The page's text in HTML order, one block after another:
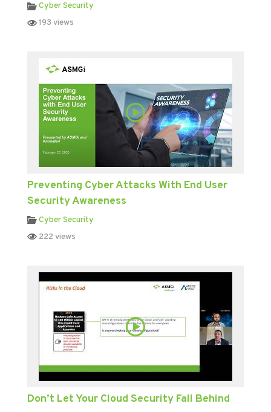
Cyber Security
193 views
Preventing Cyber Attacks With End User
Security Awareness
Cyber Security
222 views
Don’t Let Your Cloud Security Fall Behind